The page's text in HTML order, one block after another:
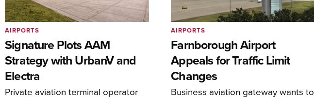
Signature Plots AAM
Strategy with UrbanV and
Electra
Private aviation terminal operator
AIRPORTS
Farnborough Airport
Appeals for Traffic Limit
Changes
Business aviation gateway wants to
AIRPORTS